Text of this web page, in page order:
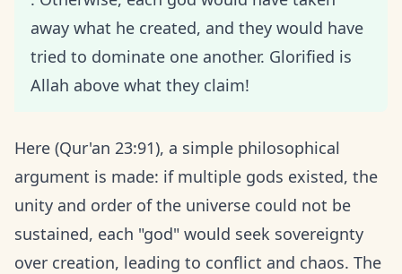
away what he created, and they would have
tried to dominate one another. Glorified is
Allah above what they claim!
Here (Qur'an 23:91), a simple philosophical
argument is made: if multiple gods existed, the
unity and order of the universe could not be
sustained, each "god" would seek sovereignty
over creation, leading to conflict and chaos. The